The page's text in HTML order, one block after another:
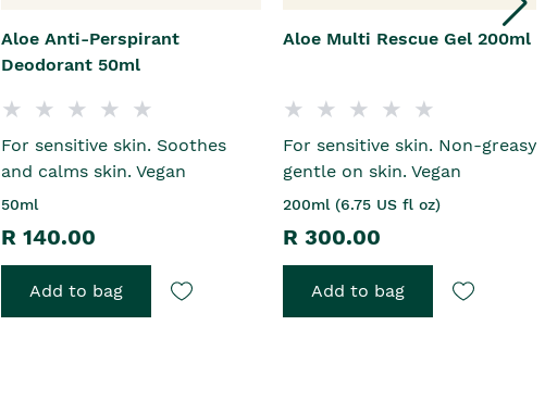
Aloe Anti-Perspirant
Deodorant 50ml
For sensitive skin. Soothes
and calms skin. Vegan
50ml
R 140.00
Add to bag
Aloe Multi Rescue Gel 200ml
For sensitive skin. Non-greasy,
gentle on skin. Vegan
200ml (6.75 US fl oz)
R 300.00
Add to bag